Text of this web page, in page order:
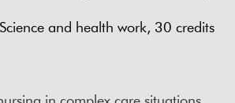
and health work, 30 credits